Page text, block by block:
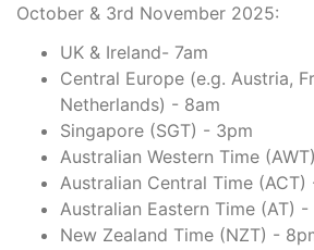
October & 3rd November 2025:
UK & Ireland- 7am
Central Europe (e.g. Austria,
Netherlands) - 8am
Singapore (SGT) - 3pm
Australian Western Time
Australian Central Time (ACT)
Australian Eastern Time (AT) -
New Zealand Time (NZT) -